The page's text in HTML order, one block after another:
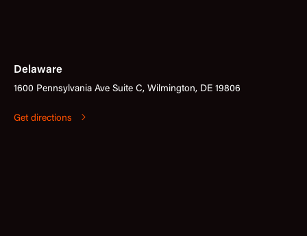
Delaware
1600 Pennsylvania Ave Suite C, Wilmington, DE 19806
Get directions